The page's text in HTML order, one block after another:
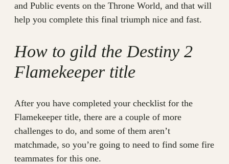
and Public events on the Throne World, and that will
help you complete this final triumph nice and fast.
How to gild the Destiny 2
Flamekeeper title
After you have completed your checklist for the
Flamekeeper title, there are a couple of more
challenges to do, and some of them aren’t
matchmade, so you’re going to need to find some fire
teammates for this one.